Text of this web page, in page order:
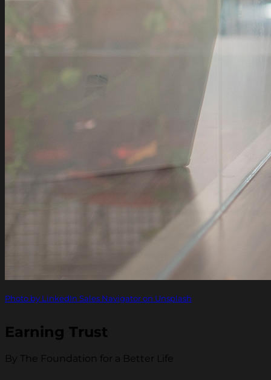
Photo by LinkedIn Sales Navigator on Unsplash
Earning Trust
By The Foundation for a Better Life